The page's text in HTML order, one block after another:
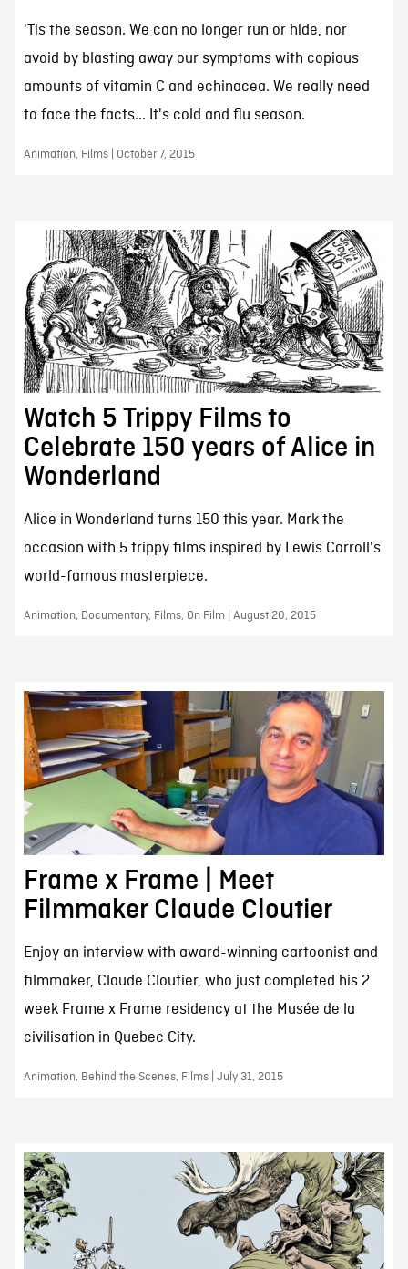
'Tis the season. We can no longer run or hide, nor
avoid by blasting away our symptoms with copious
amounts of vitamin C and echinacea. We really need
to face the facts... It's cold and flu season.
Animation, Films | October 7, 2015
Watch 5 Trippy Films to
Celebrate 150 years of Alice in
Wonderland
Alice in Wonderland turns 150 this year. Mark the
occasion with 5 trippy films inspired by Lewis Carroll's
world-famous masterpiece.
Animation, Documentary, Films, On Film | August 20, 2015
Frame x Frame | Meet
Filmmaker Claude Cloutier
Enjoy an interview with award-winning cartoonist and
filmmaker, Claude Cloutier, who just completed his 2
week Frame x Frame residency at the Musée de la
civilisation in Quebec City.
Animation, Behind the Scenes, Films | July 31, 2015